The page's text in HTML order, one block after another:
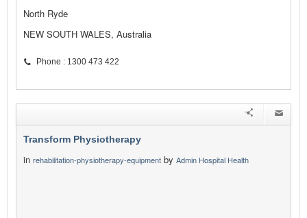
North Ryde
NEW SOUTH WALES, Australia
Phone : 1300 473 422
Transform Physiotherapy
in rehabilitation-physiotherapy-equipment by Admin Hospital Health